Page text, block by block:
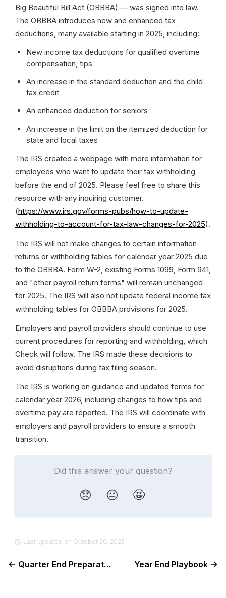
Big Beautiful Bill Act (OBBBA) — was signed into law.
The OBBBA introduces new and enhanced tax
deductions, many available starting in 2025, including:
New income tax deductions for qualified overtime
compensation, tips
An increase in the standard deduction and the child
tax credit
An enhanced deduction for seniors
An increase in the limit on the itemized deduction for
state and local taxes
The IRS created a webpage with more information for
employees who want to update their tax withholding
before the end of 2025. Please feel free to share this
resource with any inquiring customer.
(https://www.irs.gov/forms-pubs/how-to-update-
withholding-to-account-for-tax-law-changes-for-2025).
The IRS will not make changes to certain information
returns or withholding tables for calendar year 2025 due
to the OBBBA. Form W-2, existing Forms 1099, Form 941,
and "other payroll return forms" will remain unchanged
for 2025. The IRS will also not update federal income tax
withholding tables for OBBBA provisions for 2025.
Employers and payroll providers should continue to use
current procedures for reporting and withholding, which
Check will follow. The IRS made these decisions to
avoid disruptions during tax filing season.
The IRS is working on guidance and updated forms for
calendar year 2026, including changes to how tips and
overtime pay are reported. The IRS will coordinate with
employers and payroll providers to ensure a smooth
transition.
Did this answer your question?
😞 😐 🤩
Last updated on October 20, 2025
Quarter End Preparation Guide Year End Playbook